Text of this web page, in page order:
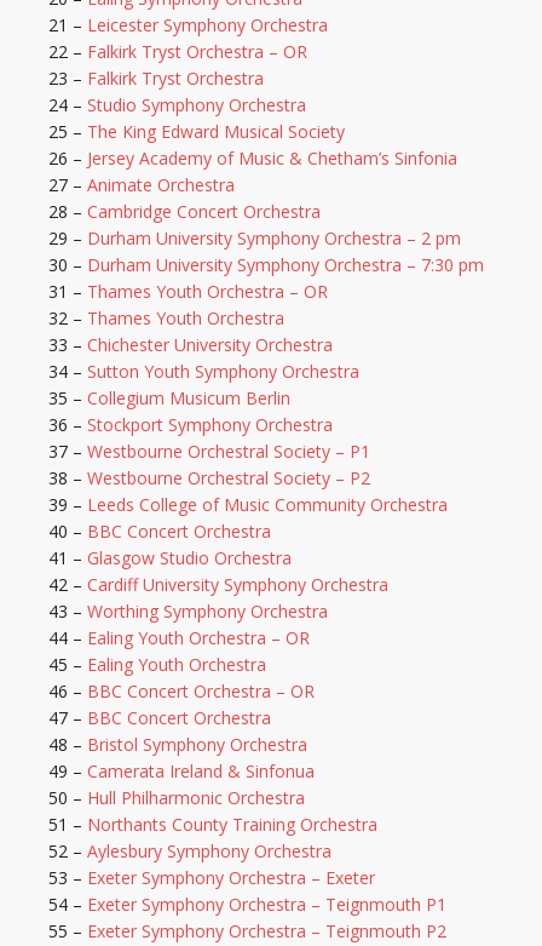
21 – Leicester Symphony Orchestra
22 – Falkirk Tryst Orchestra – OR
23 – Falkirk Tryst Orchestra
24 – Studio Symphony Orchestra
25 – The King Edward Musical Society
26 – Jersey Academy of Music & Chetham’s Sinfonia
27 – Animate Orchestra
28 – Cambridge Concert Orchestra
29 – Durham University Symphony Orchestra – 2 pm
30 – Durham University Symphony Orchestra – 7:30 pm
31 – Thames Youth Orchestra – OR
32 – Thames Youth Orchestra
33 – Chichester University Orchestra
34 – Sutton Youth Symphony Orchestra
35 – Collegium Musicum Berlin
36 – Stockport Symphony Orchestra
37 – Westbourne Orchestral Society – P1
38 – Westbourne Orchestral Society – P2
39 – Leeds College of Music Community Orchestra
40 – BBC Concert Orchestra
41 – Glasgow Studio Orchestra
42 – Cardiff University Symphony Orchestra
43 – Worthing Symphony Orchestra
44 – Ealing Youth Orchestra – OR
45 – Ealing Youth Orchestra
46 – BBC Concert Orchestra – OR
47 – BBC Concert Orchestra
48 – Bristol Symphony Orchestra
49 – Camerata Ireland & Sinfonua
50 – Hull Philharmonic Orchestra
51 – Northants County Training Orchestra
52 – Aylesbury Symphony Orchestra
53 – Exeter Symphony Orchestra – Exeter
54 – Exeter Symphony Orchestra – Teignmouth P1
55 – Exeter Symphony Orchestra – Teignmouth P2